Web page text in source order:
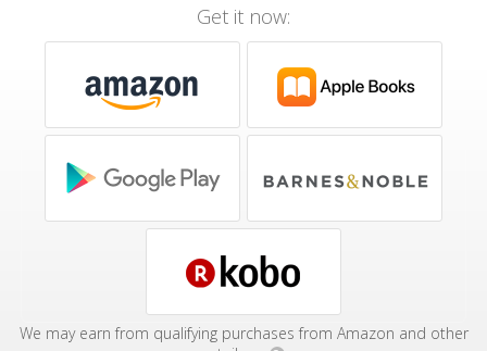
Get it now:
We may earn from qualifying purchases from Amazon and other